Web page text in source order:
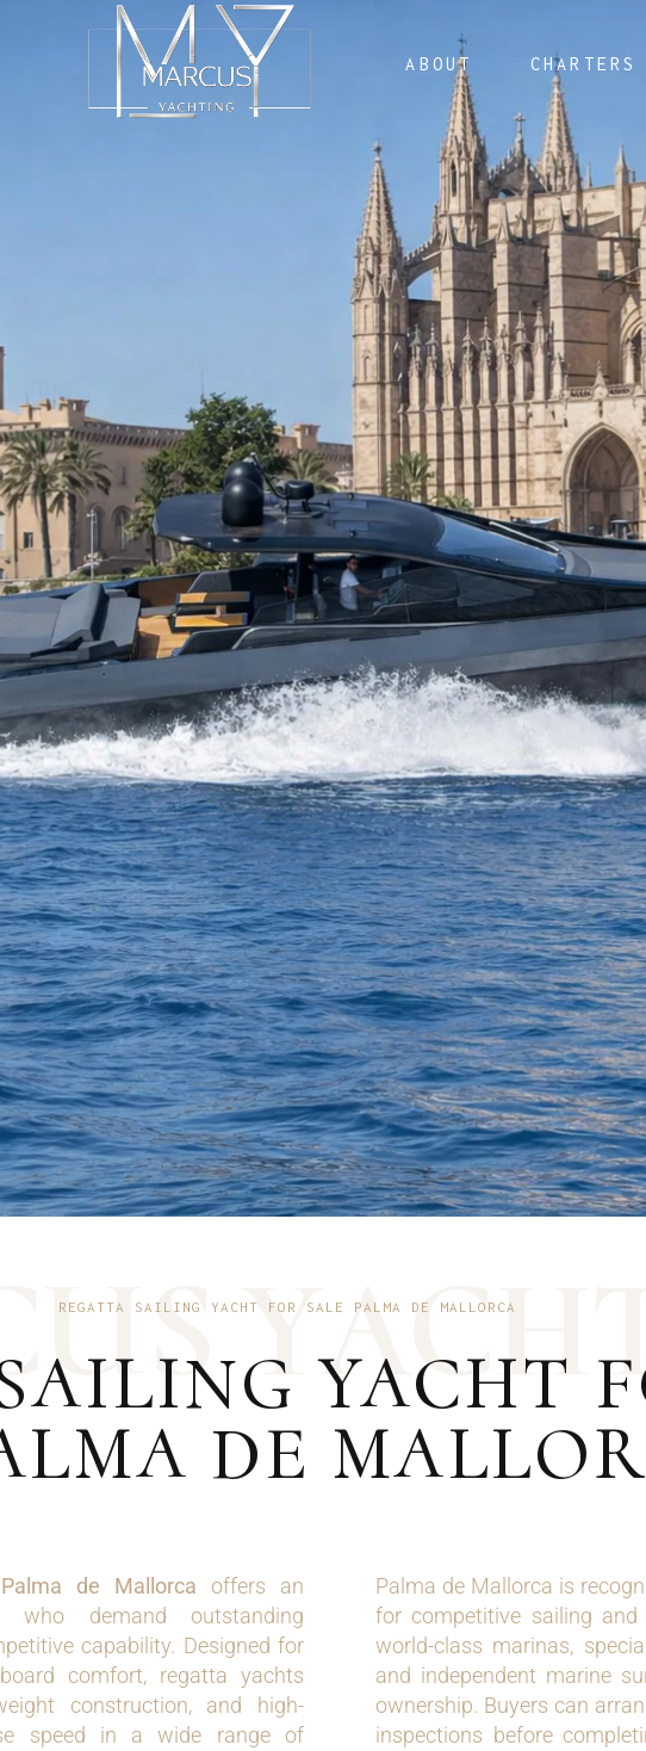
ABOUT CHARTERS
USYACH
REGATTA SAILING YACHT FOR SALE PALMA DE MALLORCA
YACHT
DE
de Mallorca offers an
who demand outstanding
capability. Designed for
comfort, regatta yachts
construction, and high-
speed in a wide range of
Palma de Mallorca is
for competitive sailing
world-class marinas,
and independent marine
ownership. Buyers can
inspections before